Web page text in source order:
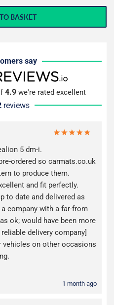
BASKET
say
4.9 we're rated excellent
reviews
5 dm-i.
ordered so carmats.co.uk
to produce them.
and fit perfectly.
to date and delivered as
company with a far-from
ok; would have been more
delivery company]
vehicles on other occasions
1 month ago